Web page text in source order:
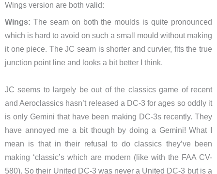
Wings version are both valid:
Wings: The seam on both the moulds is quite pronounced
which is hard to avoid on such a small mould without making
it one piece. The JC seam is shorter and curvier, fits the true
junction point line and looks a bit better I think.
JC seems to largely be out of the classics game of recent
and Aeroclassics hasn’t released a DC-3 for ages so oddly it
is only Gemini that have been making DC-3s recently. They
have annoyed me a bit though by doing a Gemini! What I
mean is that in their refusal to do classics they’ve been
making ‘classic’s which are modern (like with the FAA CV-
580). So their United DC-3 was never a United DC-3 but is a